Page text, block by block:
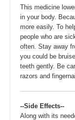
This medicine
in your body.
more easily. To
people who are
often. Stay away
you could be
teeth gently. Be
razors and
--Side Effects--
Along with its